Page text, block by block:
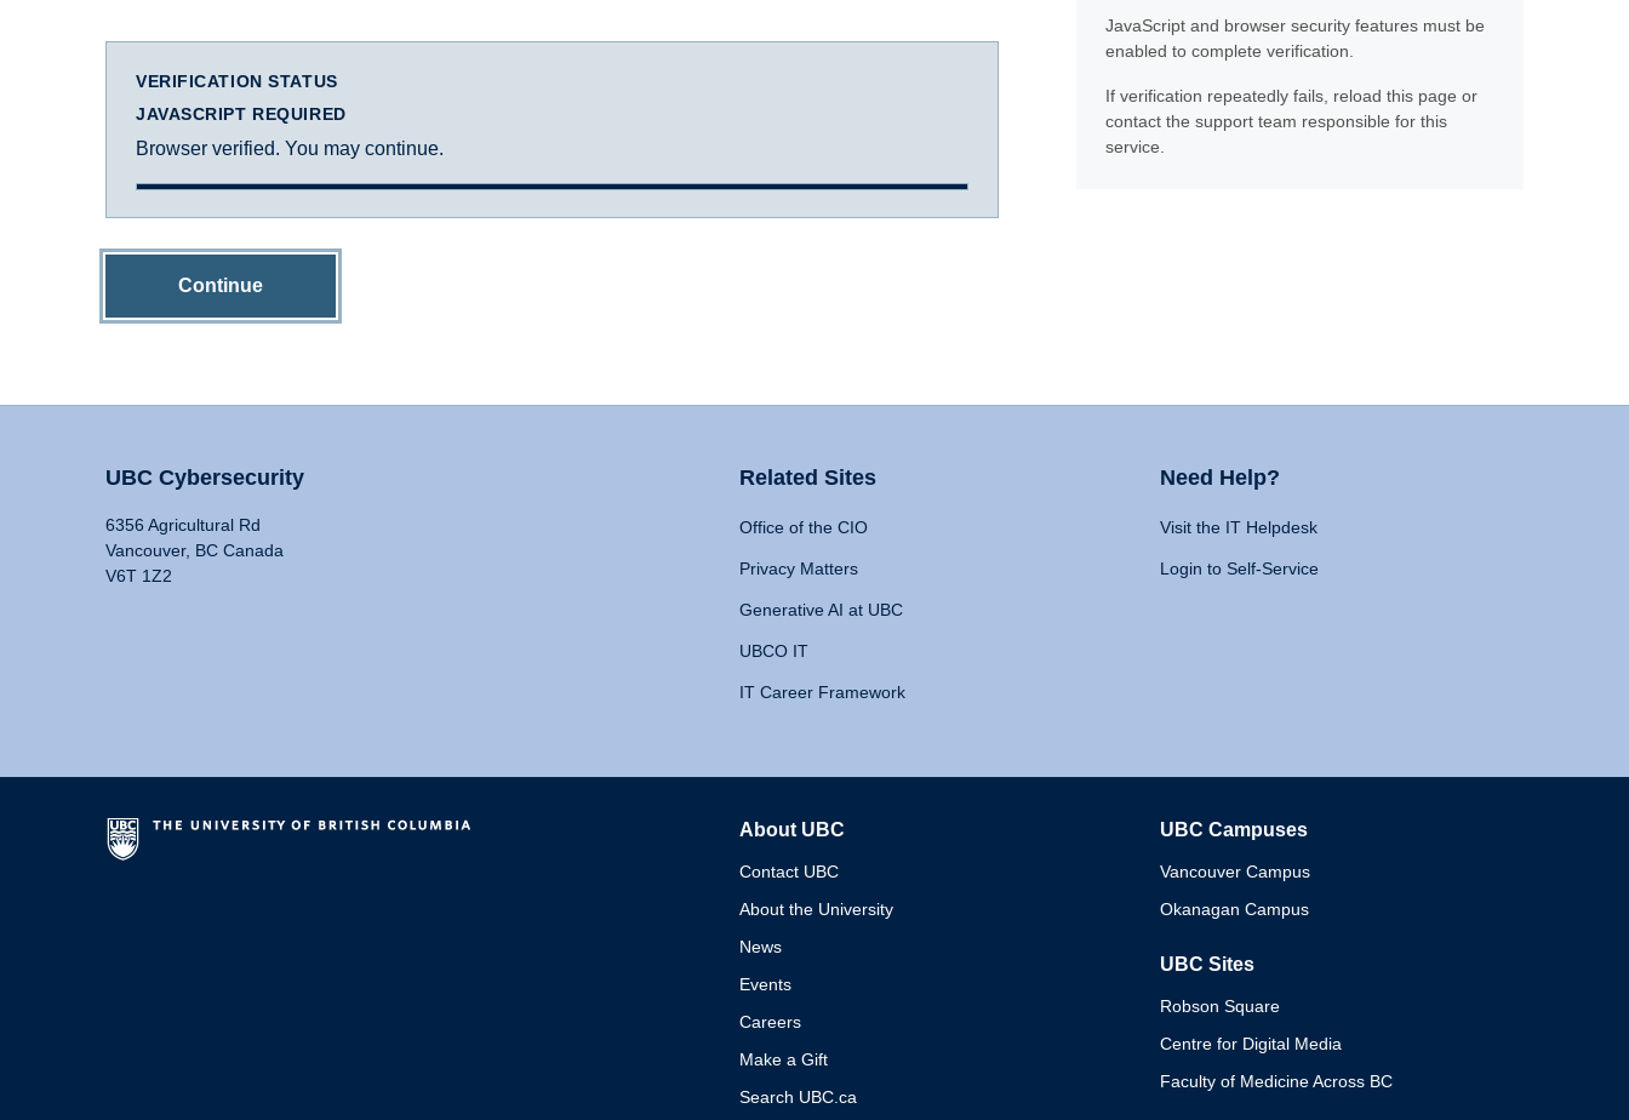
VERIFICATION STATUS
JAVASCRIPT REQUIRED
Browser verified. You may continue.
Continue
JavaScript and browser security features must be
enabled to complete verification.
If verification repeatedly fails, reload this page or
contact the support team responsible for this
service.
UBC Cybersecurity
6356 Agricultural Rd
Vancouver, BC Canada
V6T 1Z2
Related Sites
Office of the CIO
Privacy Matters
Generative AI at UBC
UBCO IT
IT Career Framework
Need Help?
Visit the IT Helpdesk
Login to Self-Service
About UBC
Contact UBC
About the University
News
Events
Careers
Make a Gift
Search UBC.ca
UBC Campuses
Vancouver Campus
Okanagan Campus
UBC Sites
Robson Square
Centre for Digital Media
Faculty of Medicine Across BC